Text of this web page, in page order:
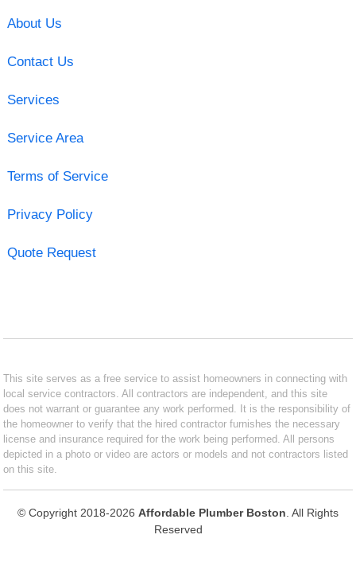
About Us
Contact Us
Services
Service Area
Terms of Service
Privacy Policy
Quote Request
This site serves as a free service to assist homeowners in connecting with
local service contractors. All contractors are independent, and this site
does not warrant or guarantee any work performed. It is the responsibility of
the homeowner to verify that the hired contractor furnishes the necessary
license and insurance required for the work being performed. All persons
depicted in a photo or video are actors or models and not contractors listed
on this site.
© Copyright 2018-2026 Affordable Plumber Boston . All Rights
Reserved